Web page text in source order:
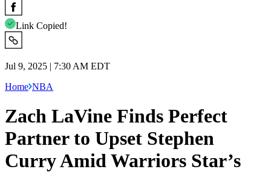
Link Copied!
Jul 9, 2025 | 7:30 AM EDT
Home NBA
Zach LaVine Finds Perfect
Partner to Upset Stephen
Curry Amid Warriors Star’s